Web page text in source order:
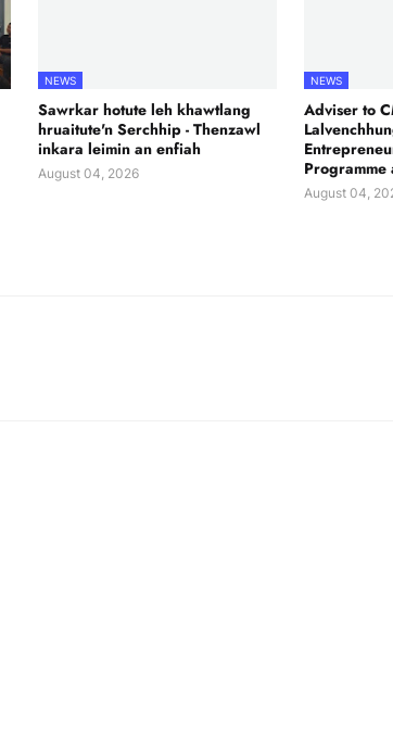
NEWS
Sawrkar hotute leh khawtlang
hruaitute'n Serchhip - Thenzawl
inkara leimin an enfiah
August 04, 2026
NEWS
Adviser to
Programme
August 04,